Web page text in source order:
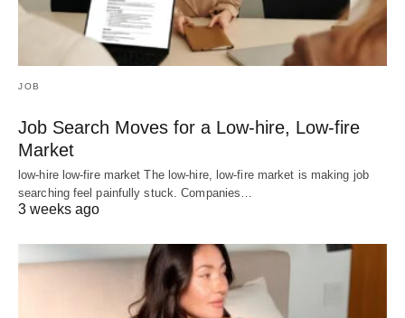
JOB
Job Search Moves for a Low-hire, Low-fire
Market
low-hire low-fire market The low-hire, low-fire market is making job
searching feel painfully stuck. Companies…
3 weeks ago